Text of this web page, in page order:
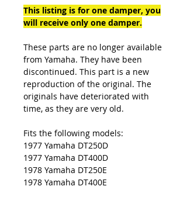
This listing is for one damper, you
will receive only one damper.
These parts are no longer available
from Yamaha. They have been
discontinued. This part is a new
reproduction of the original. The
originals have deteriorated with
time, as they are very old.
Fits the following models:
1977 Yamaha DT250D
1977 Yamaha DT400D
1978 Yamaha DT250E
1978 Yamaha DT400E